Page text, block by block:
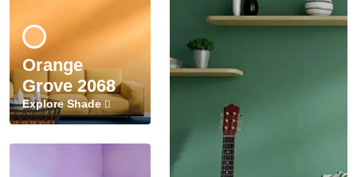
Orange
Grove 2068
Explore Shade